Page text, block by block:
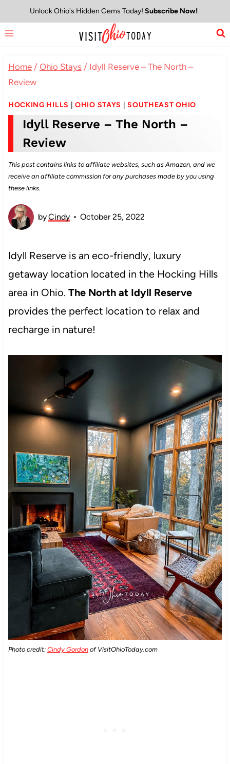
to
content
Unlock Ohio's Hidden Gems Today! Subscribe Now!
Home / Ohio Stays / Idyll Reserve – The North –
Review
HOCKING HILLS |OHIO STAYS |SOUTHEAST OHIO
Idyll Reserve – The North –
Review
This post contains links to affiliate websites, such as Amazon, and we
receive an affiliate commission for any purchases made by you using
these links.
byCindy October 25, 2022
Idyll Reserve is an eco-friendly, luxury
getaway location located in the Hocking Hills
area in Ohio. The North at Idyll Reserve
provides the perfect location to relax and
recharge in nature!
Photo credit: Cindy Gordonof VisitOhioToday.com